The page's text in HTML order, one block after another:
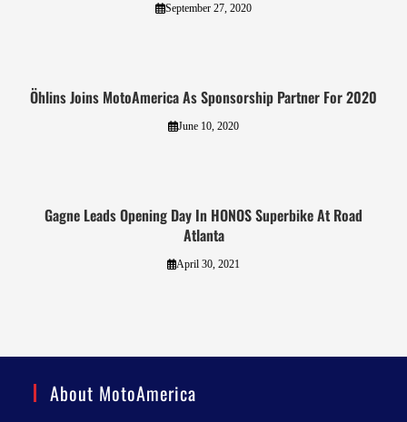
September 27, 2020
Öhlins Joins MotoAmerica As Sponsorship Partner For 2020
June 10, 2020
Gagne Leads Opening Day In HONOS Superbike At Road
Atlanta
April 30, 2021
About MotoAmerica